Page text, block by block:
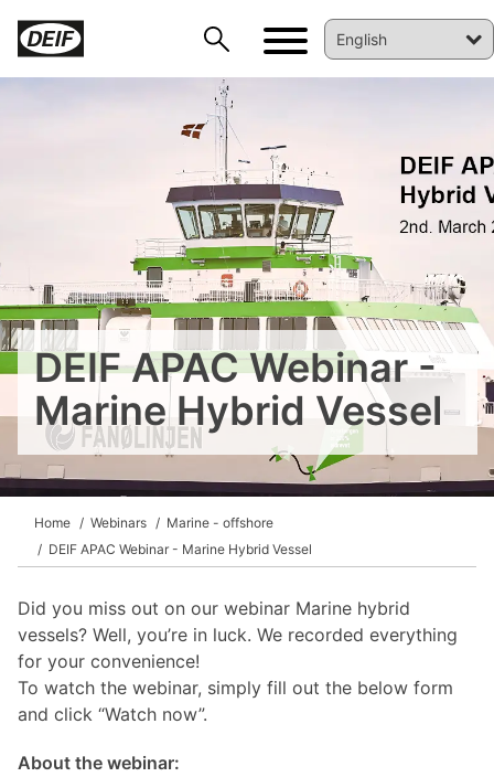
DEIF APAC Webinar -
Marine Hybrid Vessel
Home Webinars
Marine - offshore
DEIF APAC Webinar - Marine Hybrid Vessel
Did you miss out on our webinar Marine hybrid
vessels? Well, you’re in luck. We recorded everything
for your convenience!
To watch the webinar, simply fill out the below form
and click “Watch now”.
About the webinar:
DEIF PowerAI